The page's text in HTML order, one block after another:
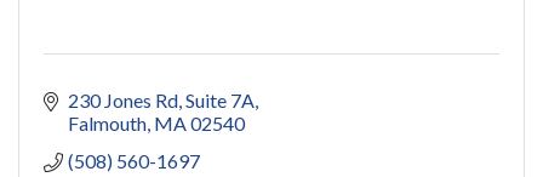
230 Jones Rd Suite 7A
Falmouth MA02540
(508) 560-1697